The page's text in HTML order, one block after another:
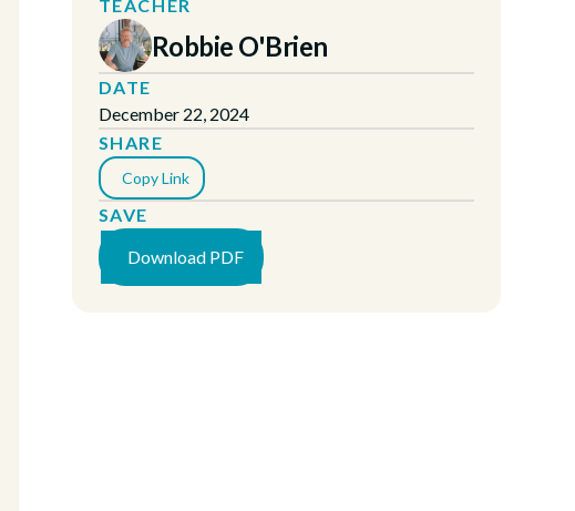
TEACHER
Robbie O'Brien
DATE
December 22, 2024
SHARE
Copy Link
SAVE
Download PDF